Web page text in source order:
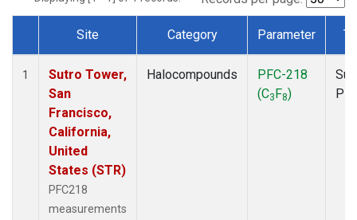
Dataset Number
Site Category Parameter
1
Sutro Tower,
San
Francisco,
California,
United
States (STR)
PFC218
measurements
Halocompounds
PFC-218
(C3F8)